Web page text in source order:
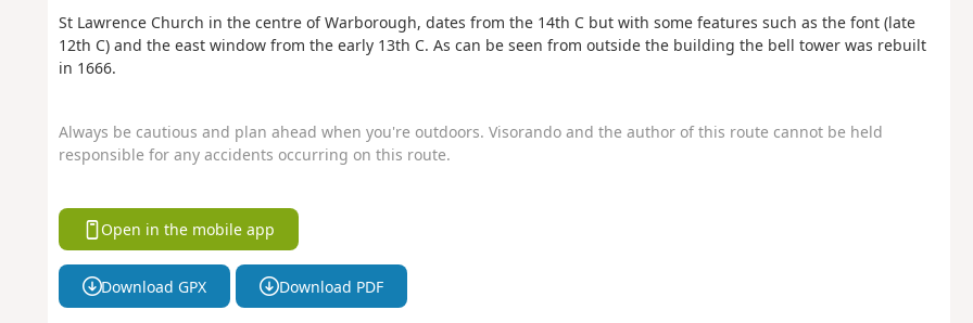
St Lawrence Church in the centre of Warborough, dates from the 14th C but with some features such as the font (late
12th C) and the east window from the early 13th C. As can be seen from outside the building the bell tower was rebuilt
in 1666.
Always be cautious and plan ahead when you're outdoors. Visorando and the author of this route cannot be held
responsible for any accidents occurring on this route.
Open in the mobile app
Download GPX Download PDF